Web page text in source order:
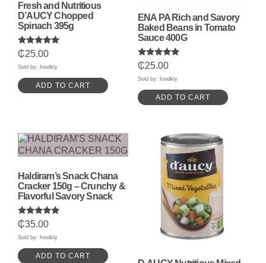
Fresh and Nutritious
D’AUCY Chopped
Spinach 395g
Rated
5.00
out of 5
₵25.00
Sold by: foodkly
ADD TO CART
ENA PA Rich and Savory
Baked Beans in Tomato
Sauce 400G
Rated
5.00
out of 5
₵25.00
Sold by: foodkly
ADD TO CART
Haldiram’s Snack Chana
Cracker 150g – Crunchy &
Flavorful Savory Snack
Rated
5.00
out of 5
₵35.00
Sold by: foodkly
ADD TO CART